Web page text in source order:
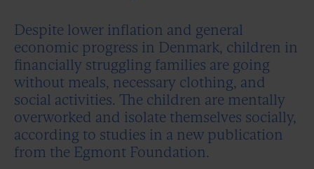
Despite lower inflation and general
economic progress in Denmark, children in
financially struggling families are going
without meals, necessary clothing, and
social activities. The children are mentally
overworked and isolate themselves socially,
according to studies in a new publication
from the Egmont Foundation.